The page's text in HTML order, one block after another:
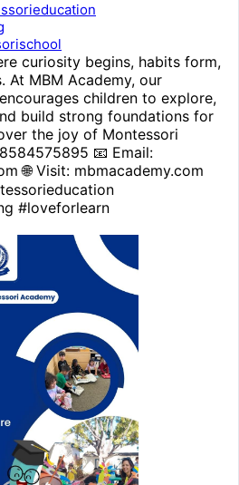
curiosity begins, habits form,
At MBM Academy, our
children to explore,
build strong foundations for
the joy of Montessori
📧 Email:
🌐 Visit: mbmacademy.com
#loveforlearn